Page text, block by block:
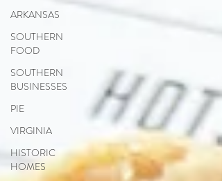
ARKANSAS
SOUTHERN
FOOD
SOUTHERN
BUSINESSES
PIE
VIRGINIA
HISTORIC
HOMES